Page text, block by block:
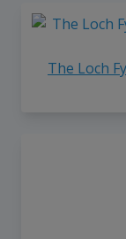
The Loch